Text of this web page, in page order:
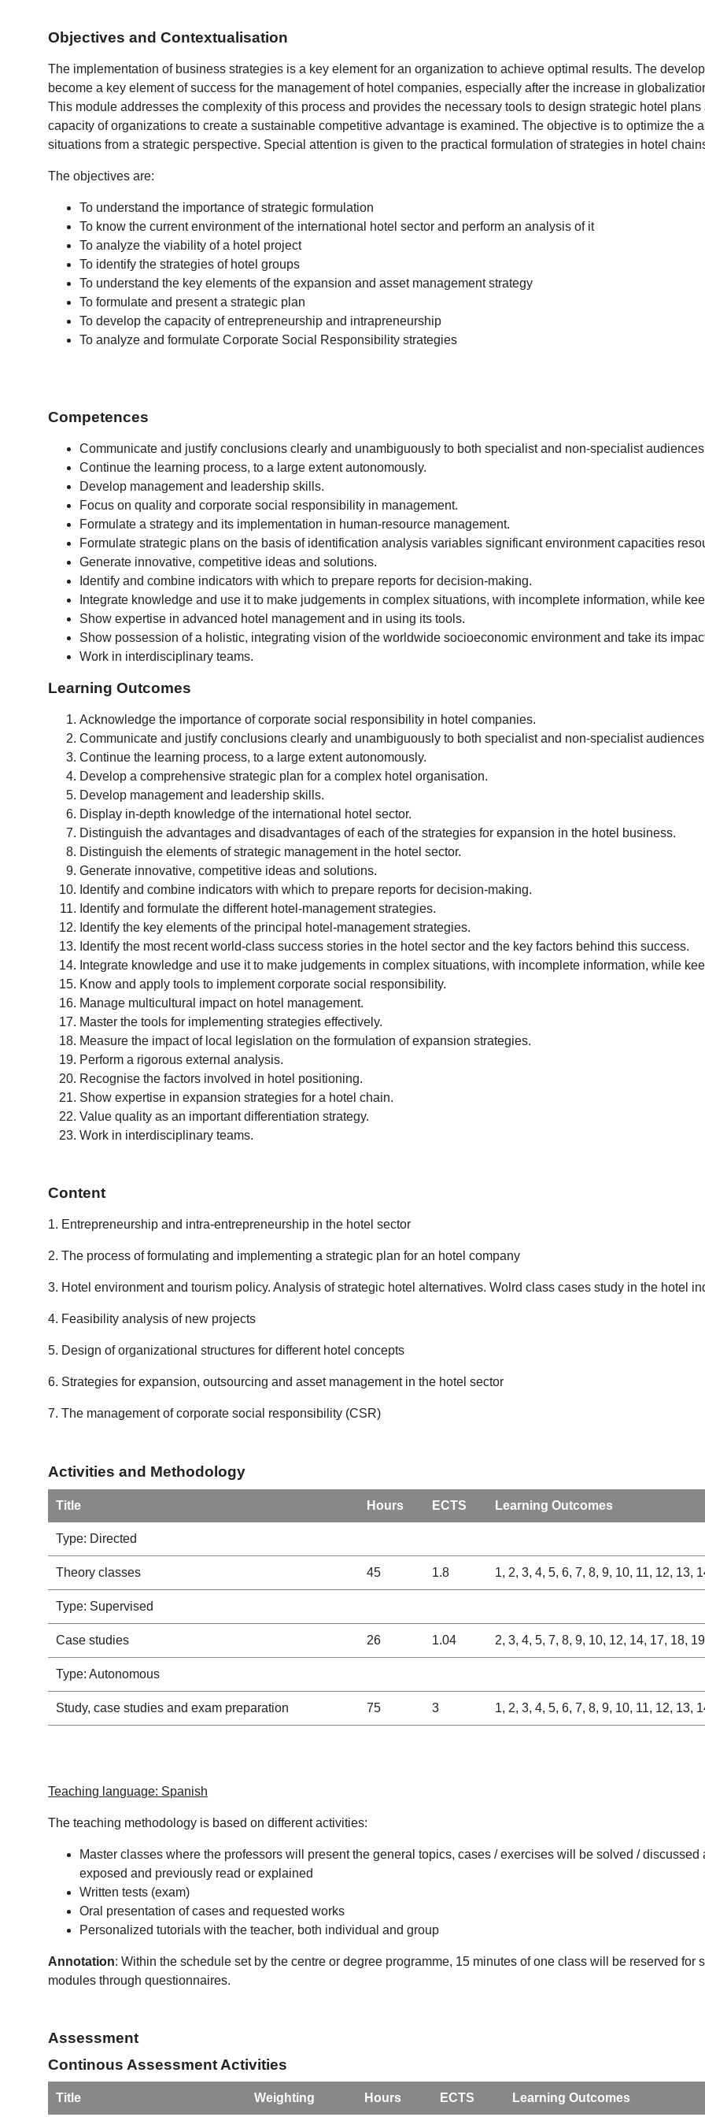
Objectives and Contextualisation
The implementation of business strategies is a key element for an organization to achieve optimal results. The
become a key element of success for the management of hotel companies, especially after the increase in
This module addresses the complexity of this process and provides the necessary tools to design strategic hotel
capacity of organizations to create a sustainable competitive advantage is examined. The objective is to optimize the
situations from a strategic perspective. Special attention is given to the practical formulation of strategies in hotel
The objectives are:
To understand the importance of strategic formulation
To know the current environment of the international hotel sector and perform an analysis of it
To analyze the viability of a hotel project
To identify the strategies of hotel groups
To understand the key elements of the expansion and asset management strategy
To formulate and present a strategic plan
To develop the capacity of entrepreneurship and intrapreneurship
To analyze and formulate Corporate Social Responsibility strategies
Competences
Communicate and justify conclusions clearly and unambiguously to both specialist and non-specialist
Continue the learning process, to a large extent autonomously.
Develop management and leadership skills.
Focus on quality and corporate social responsibility in management.
Formulate a strategy and its implementation in human-resource management.
Formulate strategic plans on the basis of identification analysis variables significant environment capacities
Generate innovative, competitive ideas and solutions.
Identify and combine indicators with which to prepare reports for decision-making.
Integrate knowledge and use it to make judgements in complex situations, with incomplete information, while
Show expertise in advanced hotel management and in using its tools.
Show possession of a holistic, integrating vision of the worldwide socioeconomic environment and take its
Work in interdisciplinary teams.
Learning Outcomes
Acknowledge the importance of corporate social responsibility in hotel companies.
Communicate and justify conclusions clearly and unambiguously to both specialist and non-specialist
Continue the learning process, to a large extent autonomously.
Develop a comprehensive strategic plan for a complex hotel organisation.
Develop management and leadership skills.
Display in-depth knowledge of the international hotel sector.
Distinguish the advantages and disadvantages of each of the strategies for expansion in the hotel business.
Distinguish the elements of strategic management in the hotel sector.
Generate innovative, competitive ideas and solutions.
Identify and combine indicators with which to prepare reports for decision-making.
Identify and formulate the different hotel-management strategies.
Identify the key elements of the principal hotel-management strategies.
Identify the most recent world-class success stories in the hotel sector and the key factors behind this success.
Integrate knowledge and use it to make judgements in complex situations, with incomplete information, while
Know and apply tools to implement corporate social responsibility.
Manage multicultural impact on hotel management.
Master the tools for implementing strategies effectively.
Measure the impact of local legislation on the formulation of expansion strategies.
Perform a rigorous external analysis.
Recognise the factors involved in hotel positioning.
Show expertise in expansion strategies for a hotel chain.
Value quality as an important differentiation strategy.
Work in interdisciplinary teams.
Content
1. Entrepreneurship and intra-entrepreneurship in the hotel sector
2. The process of formulating and implementing a strategic plan for an hotel company
3. Hotel environment and tourism policy. Analysis of strategic hotel alternatives. Wolrd class cases study in the hotel
4. Feasibility analysis of new projects
5. Design of organizational structures for different hotel concepts
6. Strategies for expansion, outsourcing and asset management in the hotel sector
7. The management of corporate social responsibility (CSR)
Activities and Methodology
Title Hours ECTS Learning Outcomes
Type: Directed
Theory classes 45 1.8 1, 2, 3, 4, 5, 6, 7, 8, 9, 10, 11, 12, 13,
Type: Supervised
Case studies 26 1.04 2, 3, 4, 5, 7, 8, 9, 10, 12, 14, 17, 18,
Type: Autonomous
Study, case studies and exam preparation 75 3 1, 2, 3, 4, 5, 6, 7, 8, 9, 10, 11, 12, 13,
Teaching language: Spanish
The teaching methodology is based on different activities:
Master classes where the professors will present the general topics, cases / exercises will be solved /
exposed and previously read or explained
Written tests (exam)
Oral presentation of cases and requested works
Personalized tutorials with the teacher, both individual and group
Annotation: Within the schedule set by the centre or degree programme, 15 minutes of one class will be reserved
modules through questionnaires.
Assessment
Continous Assessment Activities
Title Weighting Hours ECTS Learning Outcomes